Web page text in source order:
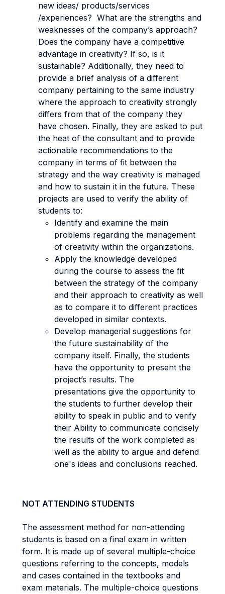
new ideas/ products/services
/experiences? What are the strengths and
weaknesses of the company’s approach?
Does the company have a competitive
advantage in creativity? If so, is it
sustainable? Additionally, they need to
provide a brief analysis of a different
company pertaining to the same industry
where the approach to creativity strongly
differs from that of the company they
have chosen. Finally, they are asked to put
the heat of the consultant and to provide
actionable recommendations to the
company in terms of fit between the
strategy and the way creativity is managed
and how to sustain it in the future. These
projects are used to verify the ability of
students to:
Identify and examine the main
problems regarding the management
of creativity within the organizations.
Apply the knowledge developed
during the course to assess the fit
between the strategy of the company
and their approach to creativity as well
as to compare it to different practices
developed in similar contexts.
Develop managerial suggestions for
the future sustainability of the
company itself. Finally, the students
have the opportunity to present the
project’s results. The
presentations give the opportunity to
the students to further develop their
ability to speak in public and to verify
their Ability to communicate concisely
the results of the work completed as
well as the ability to argue and defend
one's ideas and conclusions reached.
NOT ATTENDING STUDENTS
The assessment method for non-attending
students is based on a final exam in written
form. It is made up of several multiple-choice
questions referring to the concepts, models
and cases contained in the textbooks and
exam materials. The multiple-choice questions